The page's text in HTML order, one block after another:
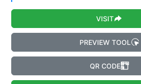
VISIT
PREVIEW TOOL
QR CODE